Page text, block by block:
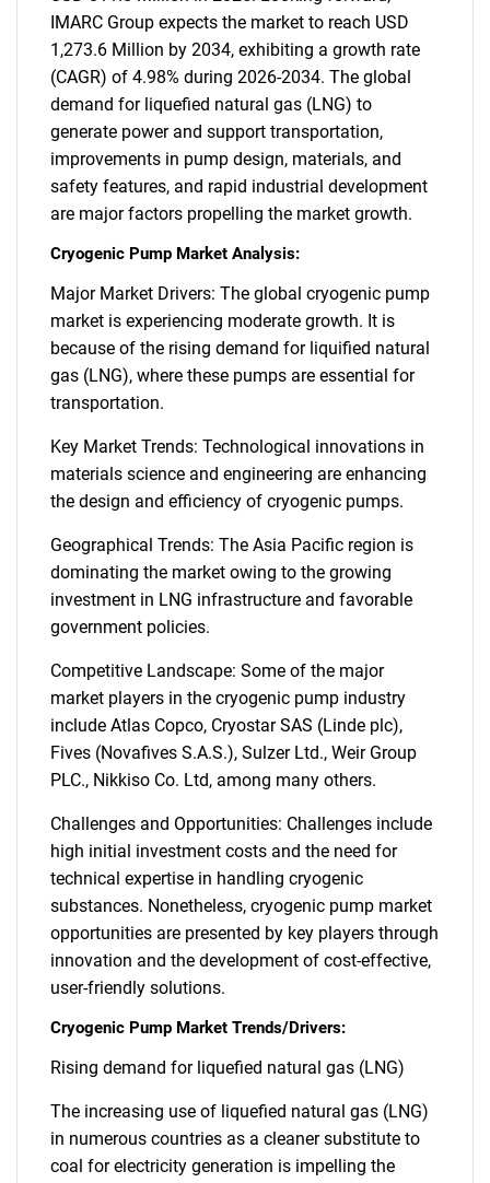
IMARC Group expects the market to reach USD
1,273.6 Million by 2034, exhibiting a growth rate
(CAGR) of 4.98% during 2026-2034. The global
demand for liquefied natural gas (LNG) to
generate power and support transportation,
improvements in pump design, materials, and
safety features, and rapid industrial development
are major factors propelling the market growth.
Cryogenic Pump Market Analysis:
Major Market Drivers: The global cryogenic pump
market is experiencing moderate growth. It is
because of the rising demand for liquified natural
gas (LNG), where these pumps are essential for
transportation.
Key Market Trends: Technological innovations in
materials science and engineering are enhancing
the design and efficiency of cryogenic pumps.
Geographical Trends: The Asia Pacific region is
dominating the market owing to the growing
investment in LNG infrastructure and favorable
government policies.
Competitive Landscape: Some of the major
market players in the cryogenic pump industry
include Atlas Copco, Cryostar SAS (Linde plc),
Fives (Novafives S.A.S.), Sulzer Ltd., Weir Group
PLC., Nikkiso Co. Ltd, among many others.
Challenges and Opportunities: Challenges include
high initial investment costs and the need for
technical expertise in handling cryogenic
substances. Nonetheless, cryogenic pump market
opportunities are presented by key players through
innovation and the development of cost-effective,
user-friendly solutions.
Cryogenic Pump Market Trends/Drivers:
Rising demand for liquefied natural gas (LNG)
The increasing use of liquefied natural gas (LNG)
in numerous countries as a cleaner substitute to
coal for electricity generation is impelling the